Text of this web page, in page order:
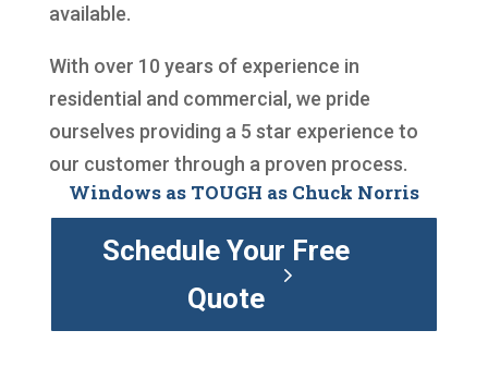
available.
With over 10 years of experience in
residential and commercial, we pride
ourselves providing a 5 star experience to
our customer through a proven process.
Windows as TOUGH as Chuck Norris
Schedule Your Free
Quote